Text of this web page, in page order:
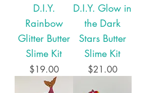
D.I.Y.
Rainbow
Glitter Butter
Slime Kit
Price
$19.00
D.I.Y. Glow in
the Dark
Stars Butter
Slime Kit
Price
$21.00